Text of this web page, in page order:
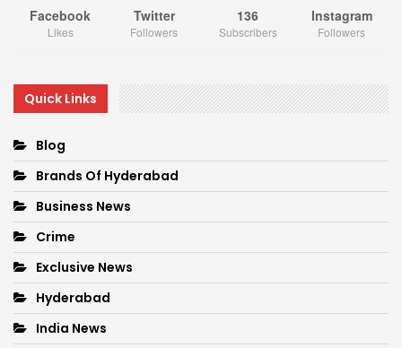
Facebook
Likes
Twitter
Followers
136
Subscribers
Instagram
Followers
Quick Links
Blog
Brands Of Hyderabad
Business News
Crime
Exclusive News
Hyderabad
India News